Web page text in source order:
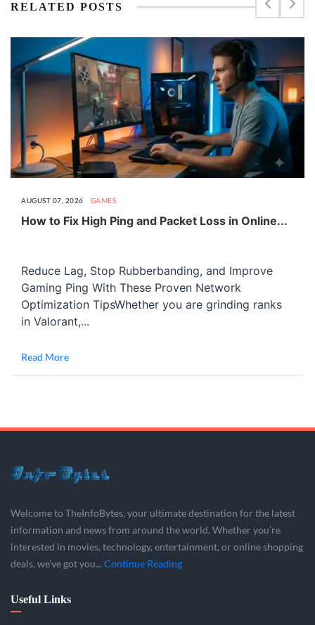
RELATED POSTS
AUGUST 07, 2026 GAMES
How to Fix High Ping and Packet Loss in Online...
Reduce Lag, Stop Rubberbanding, and Improve
Gaming Ping With These Proven Network
Optimization TipsWhether you are grinding ranks
in Valorant,...
Read More
Welcome to TheInfoBytes, your ultimate destination for the latest
information and news from around the world. Whether you’re
interested in movies, technology, entertainment, or online shopping
deals, we’ve got you... Continue Reading
Useful Links